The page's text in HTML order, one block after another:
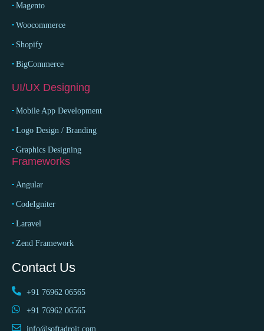
Magento
Woocommerce
Shopify
BigCommerce
UI/UX Designing
Mobile App Development
Logo Design / Branding
Graphics Designing
Frameworks
Angular
CodeIgniter
Laravel
Zend Framework
Contact Us
+91 76962 06565
+91 76962 06565
info@softadroit.com